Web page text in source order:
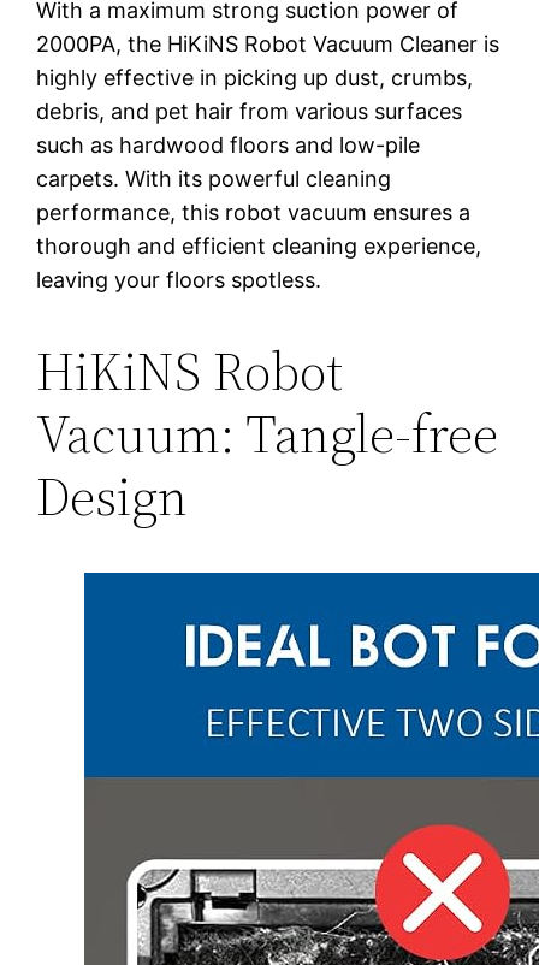
With a maximum strong suction power of
2000PA, the HiKiNS Robot Vacuum Cleaner is
highly effective in picking up dust, crumbs,
debris, and pet hair from various surfaces
such as hardwood floors and low-pile
carpets. With its powerful cleaning
performance, this robot vacuum ensures a
thorough and efficient cleaning experience,
leaving your floors spotless.
HiKiNS Robot
Vacuum: Tangle-free
Design